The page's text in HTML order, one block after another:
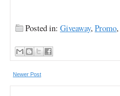
Posted in: Giveaway,Promo,
Newer Post